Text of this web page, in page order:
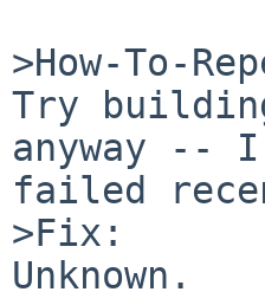
>How-To-
Try
anyway --
failed
>Fix:
Unknown.